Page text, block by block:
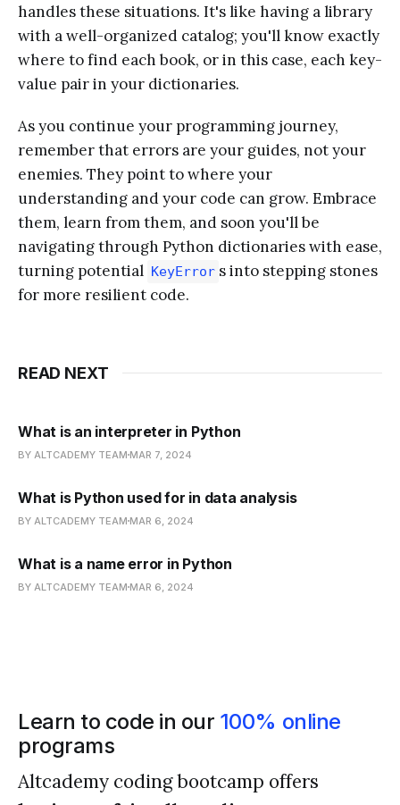
handles these situations. It's like having a library
with a well-organized catalog; you'll know exactly
where to find each book, or in this case, each key-
value pair in your dictionaries.
As you continue your programming journey,
remember that errors are your guides, not your
enemies. They point to where your
understanding and your code can grow. Embrace
them, learn from them, and soon you'll be
navigating through Python dictionaries with ease,
turning potential KeyError s into stepping stones
for more resilient code.
READ NEXT
What is an interpreter in Python
BY ALTCADEMY TEAM MAR 7, 2024
What is Python used for in data analysis
BY ALTCADEMY TEAM MAR 6, 2024
What is a name error in Python
BY ALTCADEMY TEAM MAR 6, 2024
Learn to code in our 100% online
programs
Altcademy coding bootcamp offers